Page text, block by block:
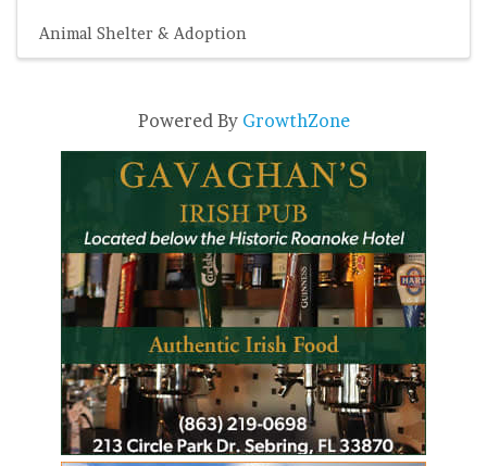
Animal Shelter & Adoption
Powered By GrowthZone